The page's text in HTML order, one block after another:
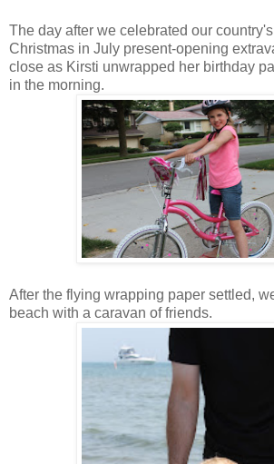
The day after we celebrated our
Christmas in July present-opening
close as Kirsti unwrapped her birthday
in the morning.
After the flying wrapping paper settled,
beach with a caravan of friends.